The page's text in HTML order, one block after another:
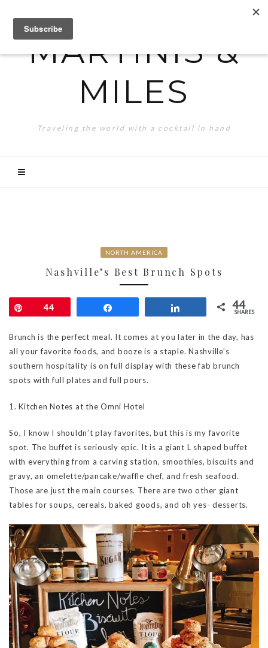
MARTINIS &
MILES
Traveling the world with a cocktail in hand
NORTH AMERICA
Nashville’s Best Brunch Spots
Pin44 44
SHARES
Brunch is the perfect meal. It comes at you later in the day, has
all your favorite foods, and booze is a staple. Nashville’s
southern hospitality is on full display with these fab brunch
spots with full plates and full pours.
1. Kitchen Notes at the Omni Hotel
So, I know I shouldn’t play favorites, but this is my favorite
spot. The buffet is seriously epic. It is a giant L shaped buffet
with everything from a carving station, smoothies, biscuits and
gravy, an omelette/pancake/waffle chef, and fresh seafood.
Those are just the main courses. There are two other giant
tables for soups, cereals, baked goods, and oh yes- desserts.